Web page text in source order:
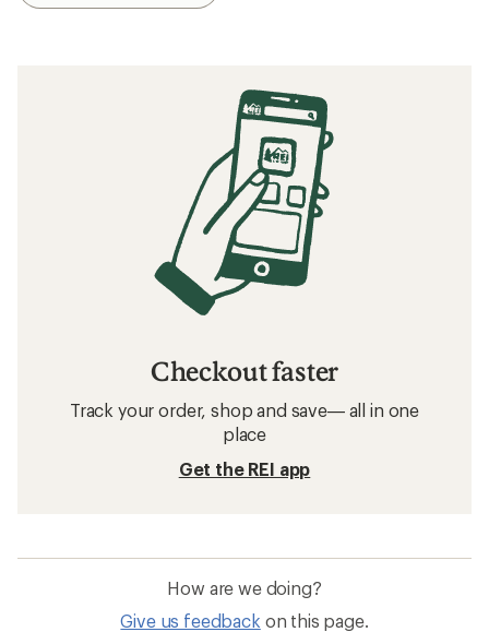
Checkout faster
Track your order, shop and save— all in one
place
Get the REI app
How are we doing?
Give us feedback on this page.